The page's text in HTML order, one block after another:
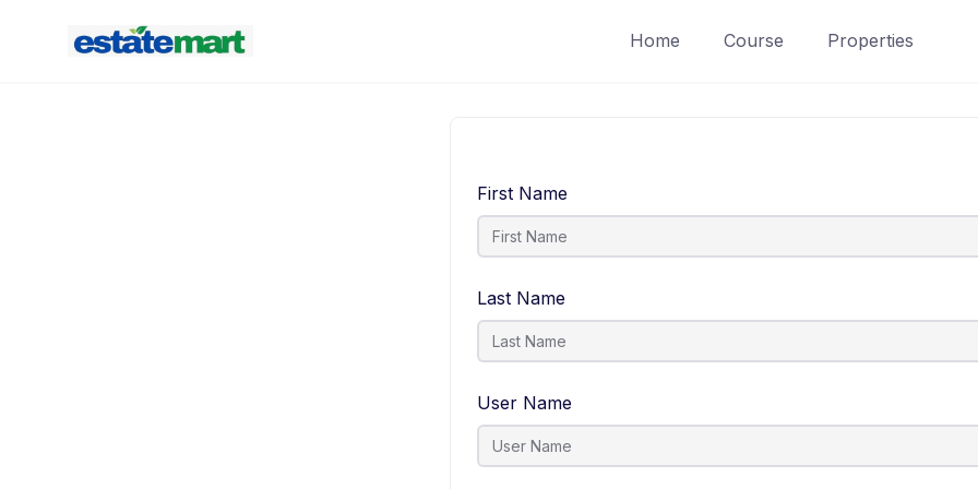
Home Course Properties
First Name
Last Name
User Name